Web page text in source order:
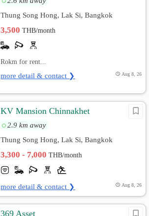
Thung Song Hong, Lak Si, Bangkok
3,500THB/month
Rokm for rent...
more detail & contact ❯ Aug 8, 26
KV Mansion Chinnakhet
2.9 km away
Thung Song Hong, Lak Si, Bangkok
3,300 - 7,000THB/month
more detail & contact ❯ Aug 8, 26
369 Asset